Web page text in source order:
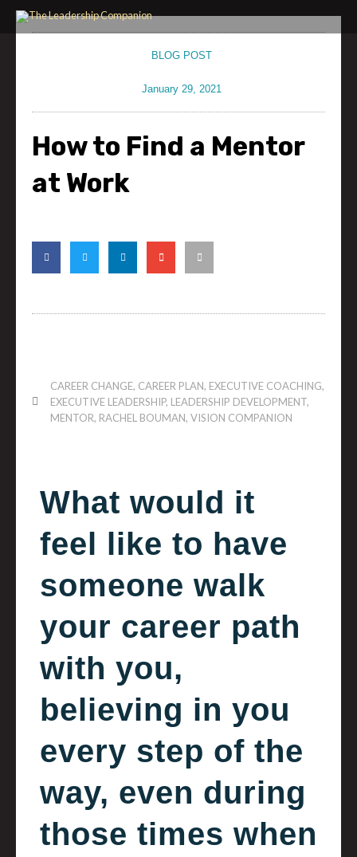
BLOG POST
January 29, 2021
How to Find a Mentor
at Work
CAREER CHANGE, CAREER PLAN, EXECUTIVE COACHING,
EXECUTIVE LEADERSHIP, LEADERSHIP DEVELOPMENT,
MENTOR, RACHEL BOUMAN, VISION COMPANION
What would it
feel like to have
someone walk
your career path
with you,
believing in you
every step of the
way, even during
those times when